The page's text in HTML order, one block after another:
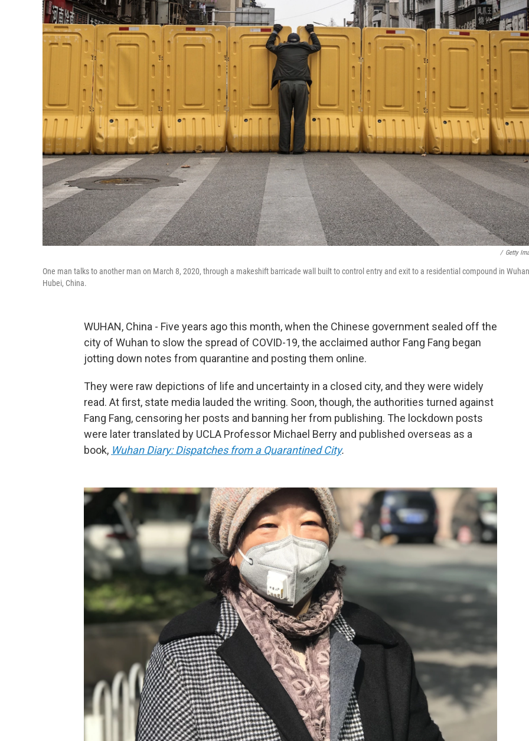
/ Getty
One man talks to another man on March 8, 2020, through a makeshift barricade wall built to control entry and exit to a residential compound in
Hubei, China.
WUHAN, China - Five years ago this month, when the Chinese government sealed off the
city of Wuhan to slow the spread of COVID-19, the acclaimed author Fang Fang began
jotting down notes from quarantine and posting them online.
They were raw depictions of life and uncertainty in a closed city, and they were widely
read. At first, state media lauded the writing. Soon, though, the authorities turned against
Fang Fang, censoring her posts and banning her from publishing. The lockdown posts
were later translated by UCLA Professor Michael Berry and published overseas as a
book, Wuhan Diary: Dispatches from a Quarantined City.